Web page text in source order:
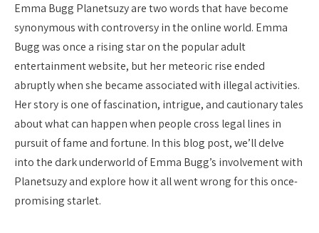
Emma Bugg Planetsuzy are two words that have become
synonymous with controversy in the online world. Emma
Bugg was once a rising star on the popular adult
entertainment website, but her meteoric rise ended
abruptly when she became associated with illegal activities.
Her story is one of fascination, intrigue, and cautionary tales
about what can happen when people cross legal lines in
pursuit of fame and fortune. In this blog post, we’ll delve
into the dark underworld of Emma Bugg’s involvement with
Planetsuzy and explore how it all went wrong for this once-
promising starlet.